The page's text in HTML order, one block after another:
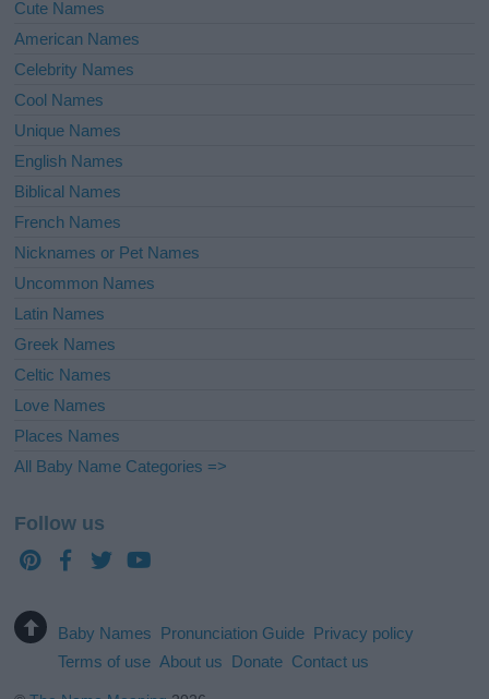
Cute Names
American Names
Celebrity Names
Cool Names
Unique Names
English Names
Biblical Names
French Names
Nicknames or Pet Names
Uncommon Names
Latin Names
Greek Names
Celtic Names
Love Names
Places Names
All Baby Name Categories =>
Follow us
Baby Names Pronunciation Guide Privacy policy
Terms of use About us Donate Contact us